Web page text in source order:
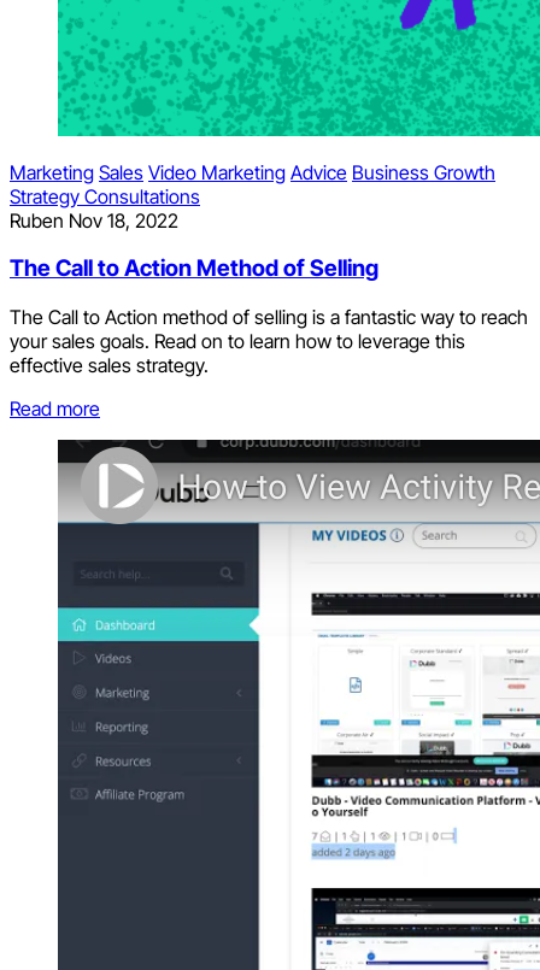
Marketing Sales Video Marketing Advice Business Growth
Strategy Consultations
Ruben Nov 18, 2022
The Call to Action Method of Selling
The Call to Action method of selling is a fantastic way to reach
your sales goals. Read on to learn how to leverage this
effective sales strategy.
Read more